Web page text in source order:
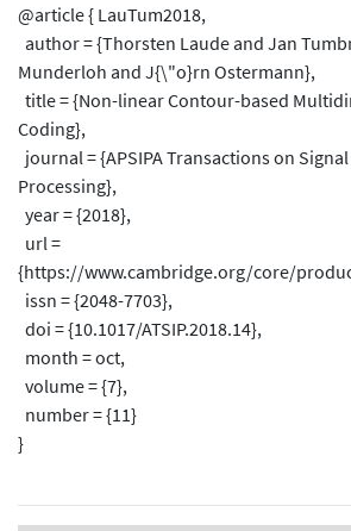
@article { LauTum2018,
author = {Thorsten Laude and Jan
Munderloh and J{\"o}rn Ostermann},
title = {Non-linear Contour-based
Coding},
journal = {APSIPA Transactions on
Processing},
year = {2018},
url =
{https://www.cambridge.org/core/
issn = {2048-7703},
doi = {10.1017/ATSIP.2018.14},
month = oct,
volume = {7},
number = {11}
}